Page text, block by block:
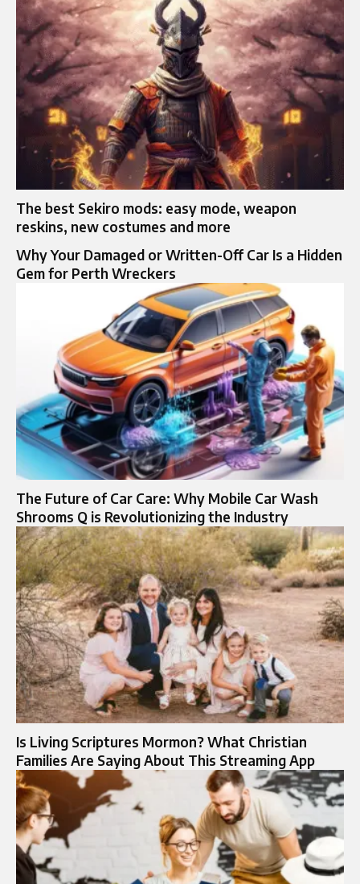
The best Sekiro mods: easy mode, weapon
reskins, new costumes and more
Why Your Damaged or Written-Off Car Is a Hidden
Gem for Perth Wreckers
The Future of Car Care: Why Mobile Car Wash
Shrooms Q is Revolutionizing the Industry
Is Living Scriptures Mormon? What Christian
Families Are Saying About This Streaming App